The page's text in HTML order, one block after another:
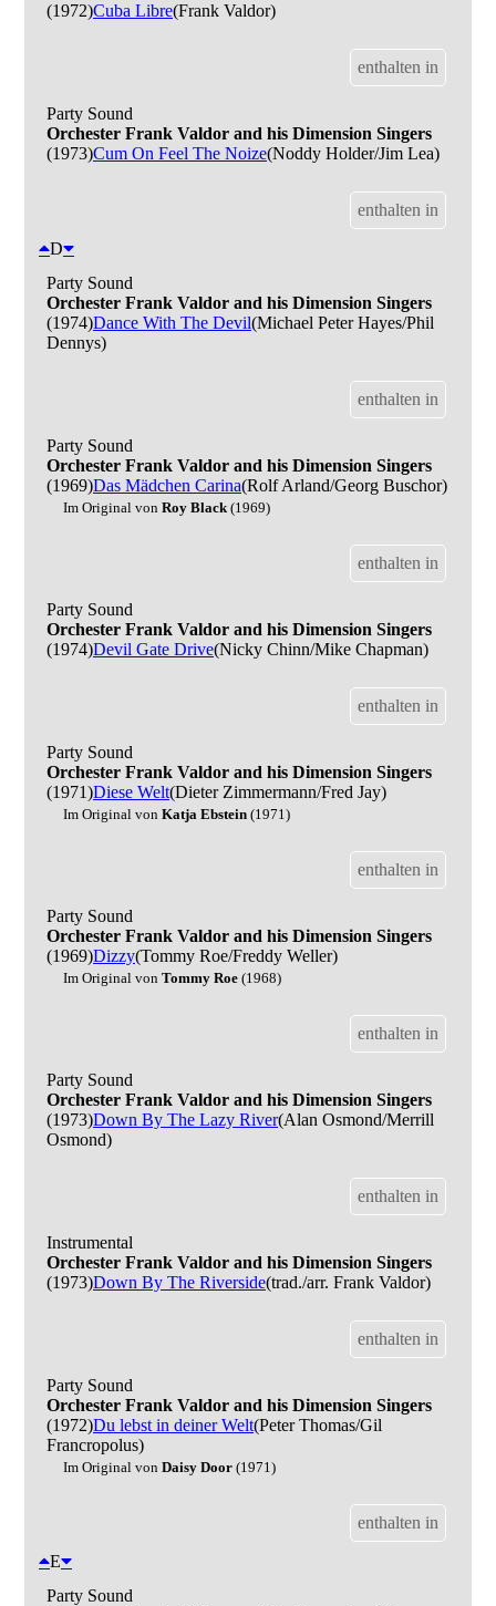
(1972)Cuba Libre(Frank Valdor)
enthalten in
Party Sound
Orchester Frank Valdor and his Dimension Singers
(1973)Cum On Feel The Noize(Noddy Holder/Jim Lea)
enthalten in
D
Party Sound
Orchester Frank Valdor and his Dimension Singers
(1974)Dance With The Devil(Michael Peter Hayes/Phil
Dennys)
enthalten in
Party Sound
Orchester Frank Valdor and his Dimension Singers
(1969)Das Mädchen Carina(Rolf Arland/Georg Buschor)
Im Original von Roy Black (1969)
enthalten in
Party Sound
Orchester Frank Valdor and his Dimension Singers
(1974)Devil Gate Drive(Nicky Chinn/Mike Chapman)
enthalten in
Party Sound
Orchester Frank Valdor and his Dimension Singers
(1971)Diese Welt(Dieter Zimmermann/Fred Jay)
Im Original von Katja Ebstein (1971)
enthalten in
Party Sound
Orchester Frank Valdor and his Dimension Singers
(1969)Dizzy(Tommy Roe/Freddy Weller)
Im Original von Tommy Roe (1968)
enthalten in
Party Sound
Orchester Frank Valdor and his Dimension Singers
(1973)Down By The Lazy River(Alan Osmond/Merrill
Osmond)
enthalten in
Instrumental
Orchester Frank Valdor and his Dimension Singers
(1973)Down By The Riverside(trad./arr. Frank Valdor)
enthalten in
Party Sound
Orchester Frank Valdor and his Dimension Singers
(1972)Du lebst in deiner Welt(Peter Thomas/Gil
Francropolus)
Im Original von Daisy Door (1971)
enthalten in
E
Party Sound